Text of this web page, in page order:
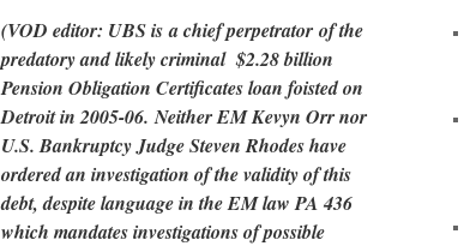
(VOD editor: UBS is a chief perpetrator of the
predatory and likely criminal $2.28 billion
Pension Obligation Certificates loan foisted on
Detroit in 2005-06. Neither EM Kevyn Orr nor
U.S. Bankruptcy Judge Steven Rhodes have
ordered an investigation of the validity of this
debt, despite language in the EM law PA 436
which mandates investigations of possible